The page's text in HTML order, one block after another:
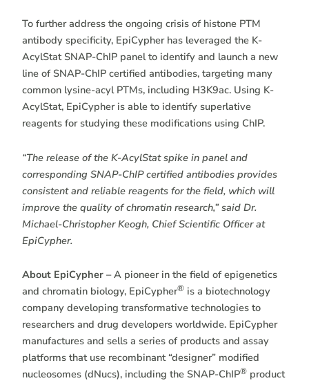
To further address the ongoing crisis of histone PTM
antibody specificity, EpiCypher has leveraged the K-
AcylStat SNAP-ChIP panel to identify and launch a new
line of SNAP-ChIP certified antibodies, targeting many
common lysine-acyl PTMs, including H3K9ac. Using K-
AcylStat, EpiCypher is able to identify superlative
reagents for studying these modifications using ChIP.
“The release of the K-AcylStat spike in panel and
corresponding SNAP-ChIP certified antibodies provides
consistent and reliable reagents for the field, which will
improve the quality of chromatin research,” said Dr.
Michael-Christopher Keogh, Chief Scientific Officer at
EpiCypher.
About EpiCypher –A pioneer in the field of epigenetics
and chromatin biology, EpiCypher® is a biotechnology
company developing transformative technologies to
researchers and drug developers worldwide. EpiCypher
manufactures and sells a series of products and assay
platforms that use recombinant “designer” modified
nucleosomes (dNucs), including the SNAP-ChIP® product